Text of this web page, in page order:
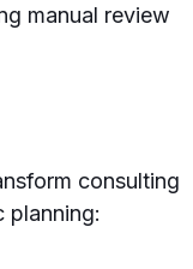
manual review
consulting
planning: